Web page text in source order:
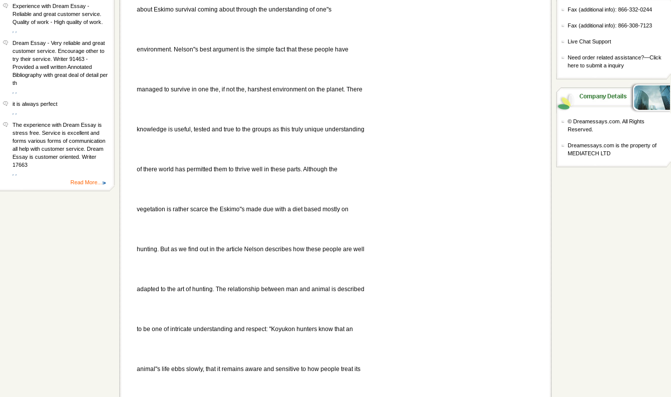
about Eskimo survival coming about through the understanding of one"s
environment. Nelson"s best argument is the simple fact that these people have
managed to survive in one the, if not the, harshest environment on the planet. There
knowledge is useful, tested and true to the groups as this truly unique understanding
of there world has permitted them to thrive well in these parts. Although the
vegetation is rather scarce the Eskimo"s made due with a diet based mostly on
hunting. But as we find out in the article Nelson describes how these people are well
adapted to the art of hunting. The relationship between man and animal is described
to be one of intricate understanding and respect: "Koyukon hunters know that an
animal"s life ebbs slowly, that it remains aware and sensitive to how people treat its
Experience with Dream Essay -
Reliable and great customer service.
Quality of work - High quality of work.
Dream Essay - Very reliable and great
customer service. Encourage other to
try their service. Writer 91463 -
Provided a well written Annotated
Bibliography with great deal of detail per
th
it is always perfect
The experience with Dream Essay is
stress free. Service is excellent and
forms various forms of communication
all help with customer service. Dream
Essay is customer oriented. Writer
17663
Read More...
Fax (additional info): 866-332-0244
Fax (additional info): 866-308-7123
Live Chat Support
Need order related assistance?—Click
here to submit a inquiry
© Dreamessays.com. All Rights
Reserved.
Dreamessays.com is the property of
MEDIATECH LTD